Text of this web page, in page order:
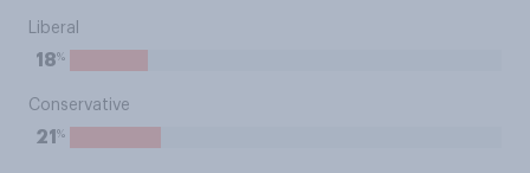
Liberal
18%
Conservative
21 %